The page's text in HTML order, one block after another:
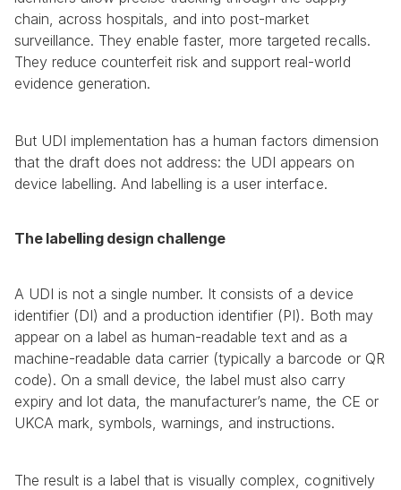
chain, across hospitals, and into post-market
surveillance. They enable faster, more targeted recalls.
They reduce counterfeit risk and support real-world
evidence generation.
But UDI implementation has a human factors dimension
that the draft does not address: the UDI appears on
device labelling. And labelling is a user interface.
The labelling design challenge
A UDI is not a single number. It consists of a device
identifier (DI) and a production identifier (PI). Both may
appear on a label as human-readable text and as a
machine-readable data carrier (typically a barcode or QR
code). On a small device, the label must also carry
expiry and lot data, the manufacturer’s name, the CE or
UKCA mark, symbols, warnings, and instructions.
The result is a label that is visually complex, cognitively